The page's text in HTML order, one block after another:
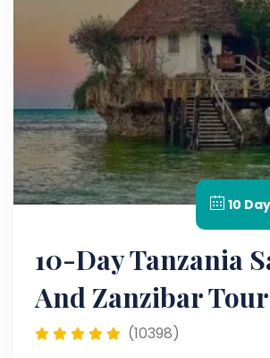
10
10-Day Tanzania
And Zanzibar Tour
(10398)